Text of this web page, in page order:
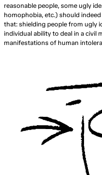
reasonable people, some ugly
homophobia, etc.) should
that: shielding people from ugly
individual ability to deal in a civil
manifestations of human